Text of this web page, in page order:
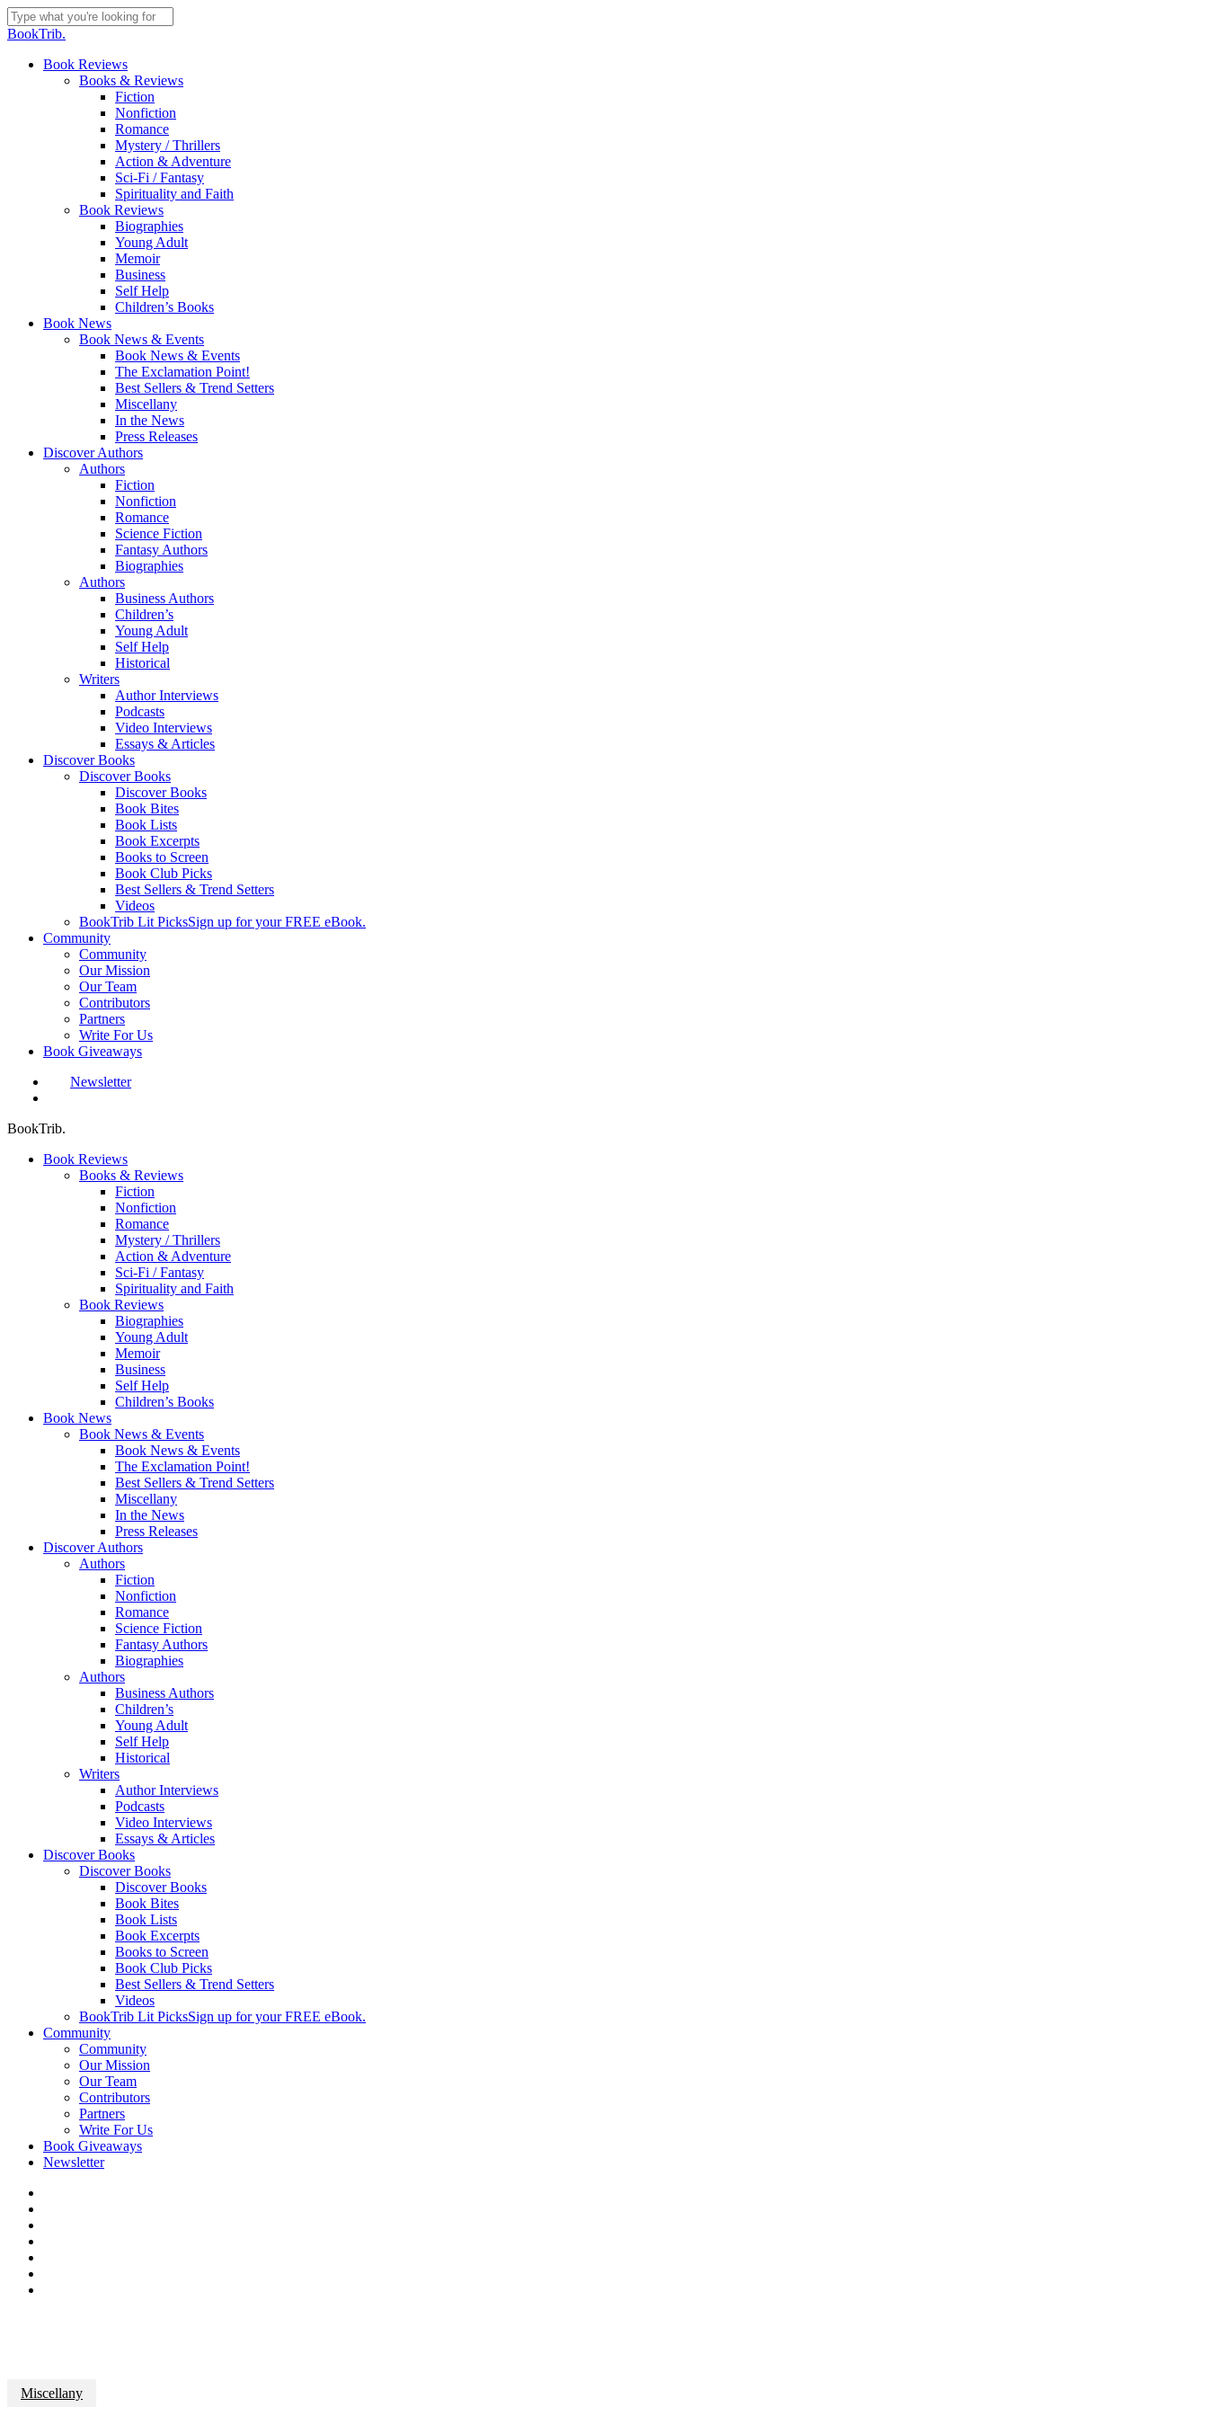
Skip
to
content
Close
BookTrib.
search
Menu
Book Reviews
Books & Reviews
Fiction
Nonfiction
Romance
Mystery / Thrillers
Action & Adventure
Sci-Fi / Fantasy
Spirituality and Faith
Book Reviews
Biographies
Young Adult
Memoir
Business
Self Help
Children’s Books
Book News
Book News & Events
Book News & Events
The Exclamation Point!
Best Sellers & Trend Setters
Miscellany
In the News
Press Releases
Discover Authors
Authors
Fiction
Nonfiction
Romance
Science Fiction
Fantasy Authors
Biographies
Authors
Business Authors
Children’s
Young Adult
Self Help
Historical
Writers
Author Interviews
Podcasts
Video Interviews
Essays & Articles
Discover Books
Discover Books
Discover Books
Book Bites
Book Lists
Book Excerpts
Books to Screen
Book Club Picks
Best Sellers & Trend Setters
Videos
BookTrib Lit PicksSign up for your FREE eBook.
Community
Community
Our Mission
Our Team
Contributors
Partners
Write For Us
Book Giveaways
Newsletter
BookTrib.
Book Reviews
Books & Reviews
Fiction
Nonfiction
Romance
Mystery / Thrillers
Action & Adventure
Sci-Fi / Fantasy
Spirituality and Faith
Book Reviews
Biographies
Young Adult
Memoir
Business
Self Help
Children’s Books
Book News
Book News & Events
Book News & Events
The Exclamation Point!
Best Sellers & Trend Setters
Miscellany
In the News
Press Releases
Discover Authors
Authors
Fiction
Nonfiction
Romance
Science Fiction
Fantasy Authors
Biographies
Authors
Business Authors
Children’s
Young Adult
Self Help
Historical
Writers
Author Interviews
Podcasts
Video Interviews
Essays & Articles
Discover Books
Discover Books
Discover Books
Book Bites
Book Lists
Book Excerpts
Books to Screen
Book Club Picks
Best Sellers & Trend Setters
Videos
BookTrib Lit PicksSign up for your FREE eBook.
Community
Community
Our Mission
Our Team
Contributors
Partners
Write For Us
Book Giveaways
Newsletter
Miscellany